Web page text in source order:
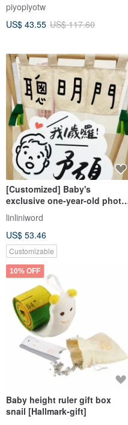
piyopiyotw
US$ 43.55 US$ 117.60
[Customized] Baby's
exclusive one-year-old photo
board
linliniword
US$ 53.46
Customizable
10% OFF
Baby height ruler gift box
snail [Hallmark-gift]